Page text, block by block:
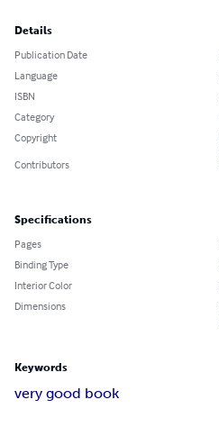
Details
Publication Date
Language
ISBN
Category
Copyright
Contributors
Specifications
Pages
Binding Type
Interior Color
Dimensions
Keywords
very good book